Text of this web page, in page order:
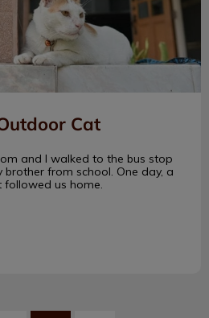
Cat
and I walked to the bus stop
brother from school. One day, a
us home.